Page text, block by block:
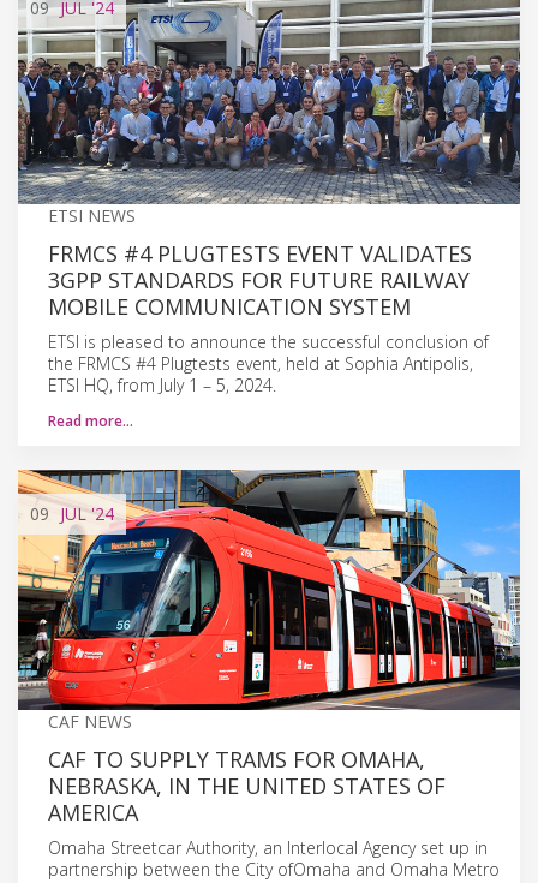
09 JUL'24
ETSI NEWS
FRMCS #4 PLUGTESTS EVENT VALIDATES
3GPP STANDARDS FOR FUTURE RAILWAY
MOBILE COMMUNICATION SYSTEM
ETSI is pleased to announce the successful conclusion of
the FRMCS #4 Plugtests event, held at Sophia Antipolis,
ETSI HQ, from July 1 – 5, 2024.
Read more…
09 JUL'24
CAF NEWS
CAF TO SUPPLY TRAMS FOR OMAHA,
NEBRASKA, IN THE UNITED STATES OF
AMERICA
Omaha Streetcar Authority, an Interlocal Agency set up in
partnership between the City ofOmaha and Omaha Metro